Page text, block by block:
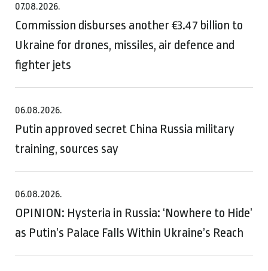
07.08.2026.
Commission disburses another €3.47 billion to
Ukraine for drones, missiles, air defence and
fighter jets
06.08.2026.
Putin approved secret China Russia military
training, sources say
06.08.2026.
OPINION: Hysteria in Russia: ‘Nowhere to Hide’
as Putin’s Palace Falls Within Ukraine’s Reach